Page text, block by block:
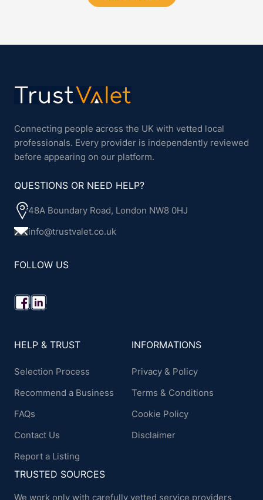
Connecting people across the UK with vetted local
professionals. Every provider is independently reviewed
before appearing on our platform.
QUESTIONS OR NEED HELP?
48A Boundary Road, London NW8 0HJ
info@trustvalet.co.uk
FOLLOW US
HELP & TRUST
Selection Process
Recommend a Business
FAQs
Contact Us
Report a Listing
INFORMATIONS
Privacy & Policy
Terms & Conditions
Cookie Policy
Disclaimer
TRUSTED SOURCES
We work only with carefully vetted service providers